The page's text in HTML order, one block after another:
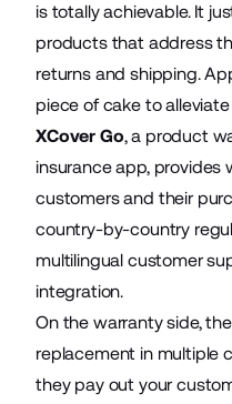
is totally achievable. It
products that address
returns and shipping.
piece of cake to
XCover Go, a product
insurance app, provides
customers and their
country-by-country
multilingual customer
integration.
On the warranty side,
replacement in multiple
they pay out your